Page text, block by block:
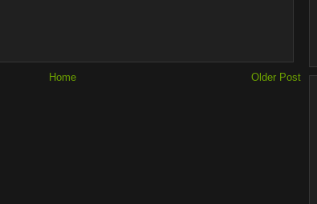
Older Post
Home